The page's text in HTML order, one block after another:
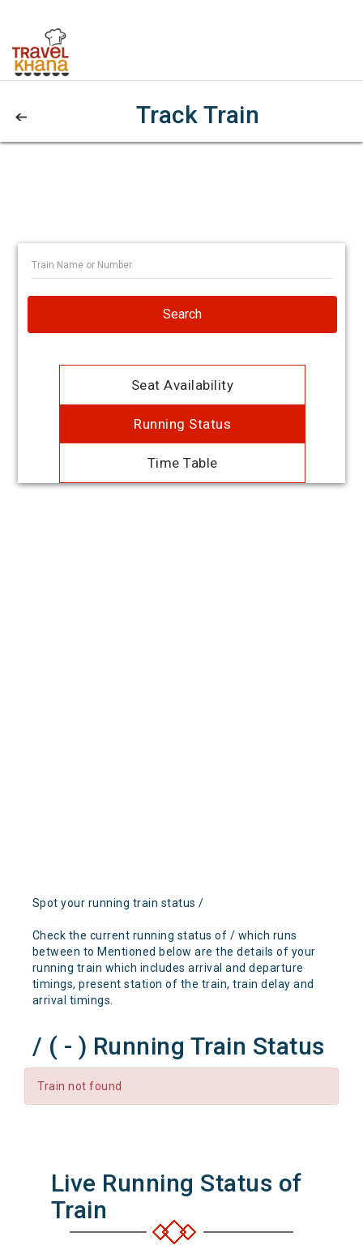
Track Train
Search
Seat Availability
Running Status
Time Table
Spot your running train status /
Check the current running status of / which runs
between to Mentioned below are the details of your
running train which includes arrival and departure
timings, present station of the train, train delay and
arrival timings.
/ ( - ) Running Train Status
Train not found
Live Running Status of
Train